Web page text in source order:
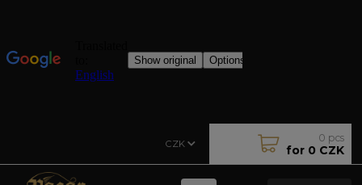
CZK 0 pcs
for 0 CZK